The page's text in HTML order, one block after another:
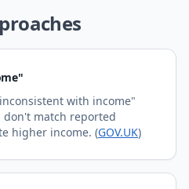
with income"
match reported
higher income. (GOV.UK)